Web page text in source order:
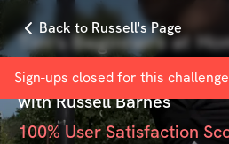
Back to Russell's Page
Sign-ups closed for this challenge
Tim's Beginners at
copy
withRussell Barnes
100% User Satisfaction